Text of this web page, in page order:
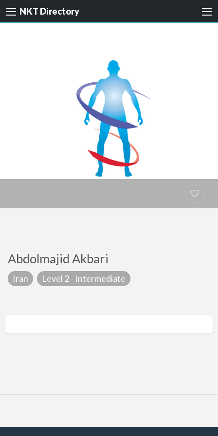
NKT Directory
Abdolmajid Akbari
Iran Level 2 - Intermediate